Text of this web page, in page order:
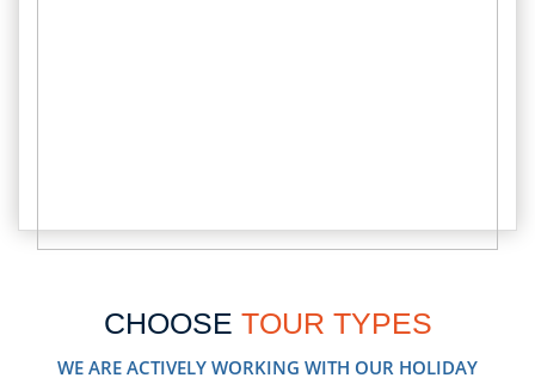
CHOOSE TOUR TYPES
WE ARE ACTIVELY WORKING WITH OUR HOLIDAY